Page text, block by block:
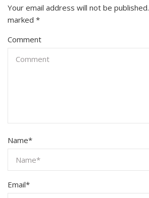
Your email address will not be published.
marked *
Comment
Name*
Email*